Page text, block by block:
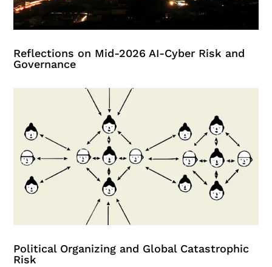
Reflections on Mid-2026 AI-Cyber Risk and
Governance
Political Organizing and Global Catastrophic
Risk